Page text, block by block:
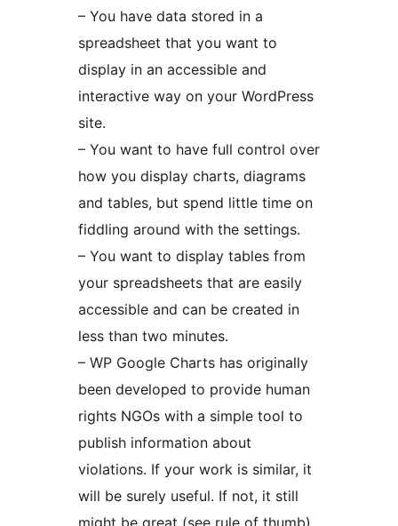
– You have data stored in a
spreadsheet that you want to
display in an accessible and
interactive way on your WordPress
site.
– You want to have full control over
how you display charts, diagrams
and tables, but spend little time on
fiddling around with the settings.
– You want to display tables from
your spreadsheets that are easily
accessible and can be created in
less than two minutes.
– WP Google Charts has originally
been developed to provide human
rights NGOs with a simple tool to
publish information about
violations. If your work is similar, it
will be surely useful. If not, it still